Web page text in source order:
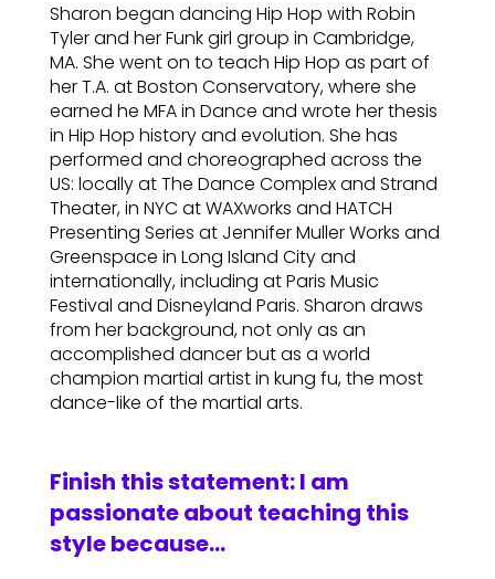
Sharon began dancing Hip Hop with Robin
Tyler and her Funk girl group in Cambridge,
MA. She went on to teach Hip Hop as part of
her T.A. at Boston Conservatory, where she
earned he MFA in Dance and wrote her thesis
in Hip Hop history and evolution. She has
performed and choreographed across the
US: locally at The Dance Complex and Strand
Theater, in NYC at WAXworks and HATCH
Presenting Series at Jennifer Muller Works and
Greenspace in Long Island City and
internationally, including at Paris Music
Festival and Disneyland Paris. Sharon draws
from her background, not only as an
accomplished dancer but as a world
champion martial artist in kung fu, the most
dance-like of the martial arts.
Finish this statement: I am
passionate about teaching this
style because…